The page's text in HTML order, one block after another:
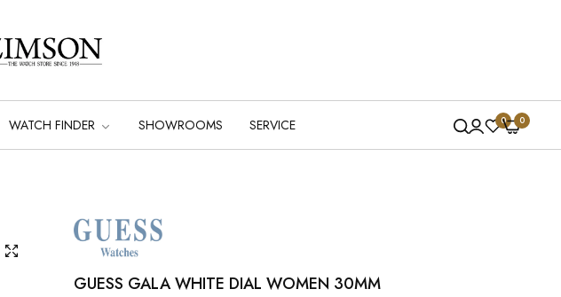
WATCH FINDER SHOWROOMS SERVICE 0 0
GUESS GALA WHITE DIAL WOMEN 30MM